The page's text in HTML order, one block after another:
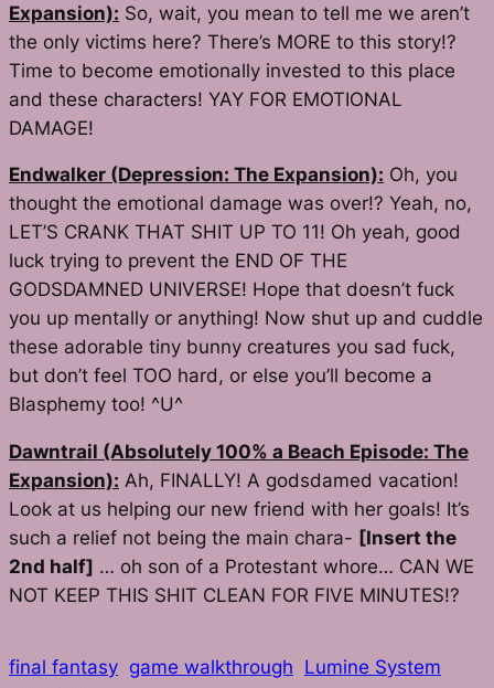
Expansion): So, wait, you mean to tell me we aren’t
the only victims here? There’s MORE to this story!?
Time to become emotionally invested to this place
and these characters! YAY FOR EMOTIONAL
DAMAGE!
Endwalker (Depression: The Expansion): Oh, you
thought the emotional damage was over!? Yeah, no,
LET’S CRANK THAT SHIT UP TO 11! Oh yeah, good
luck trying to prevent the END OF THE
GODSDAMNED UNIVERSE! Hope that doesn’t fuck
you up mentally or anything! Now shut up and cuddle
these adorable tiny bunny creatures you sad fuck,
but don’t feel TOO hard, or else you’ll become a
Blasphemy too! ^U^
Dawntrail (Absolutely 100% a Beach Episode: The
Expansion): Ah, FINALLY! A godsdamed vacation!
Look at us helping our new friend with her goals! It’s
such a relief not being the main chara- [Insert the
2nd half] … oh son of a Protestant whore… CAN WE
NOT KEEP THIS SHIT CLEAN FOR FIVE MINUTES!?
final fantasy game walkthrough Lumine System